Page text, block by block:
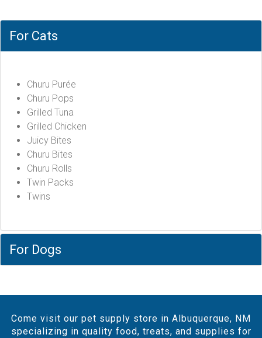
For Cats
Churu Purée
Churu Pops
Grilled Tuna
Grilled Chicken
Juicy Bites
Churu Bites
Churu Rolls
Twin Packs
Twins
For Dogs
Come visit our pet supply store in Albuquerque, NM
specializing in quality food, treats, and supplies for